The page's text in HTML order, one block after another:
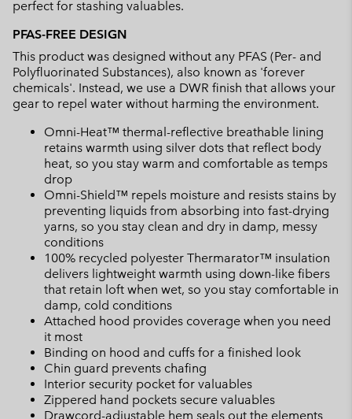
perfect for stashing valuables.
PFAS-FREE DESIGN
This product was designed without any PFAS (Per- and
Polyfluorinated Substances), also known as 'forever
chemicals'. Instead, we use a DWR finish that allows your
gear to repel water without harming the environment.
Omni-Heat™ thermal-reflective breathable lining
retains warmth using silver dots that reflect body
heat, so you stay warm and comfortable as temps
drop
Omni-Shield™ repels moisture and resists stains by
preventing liquids from absorbing into fast-drying
yarns, so you stay clean and dry in damp, messy
conditions
100% recycled polyester Thermarator™ insulation
delivers lightweight warmth using down-like fibers
that retain loft when wet, so you stay comfortable in
damp, cold conditions
Attached hood provides coverage when you need
it most
Binding on hood and cuffs for a finished look
Chin guard prevents chafing
Interior security pocket for valuables
Zippered hand pockets secure valuables
Drawcord-adjustable hem seals out the elements